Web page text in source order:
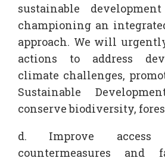
sustainable
championing an
approach. We will
actions to address
climate challenges,
Sustainable
conserve biodiversity,
d. Improve
countermeasures and